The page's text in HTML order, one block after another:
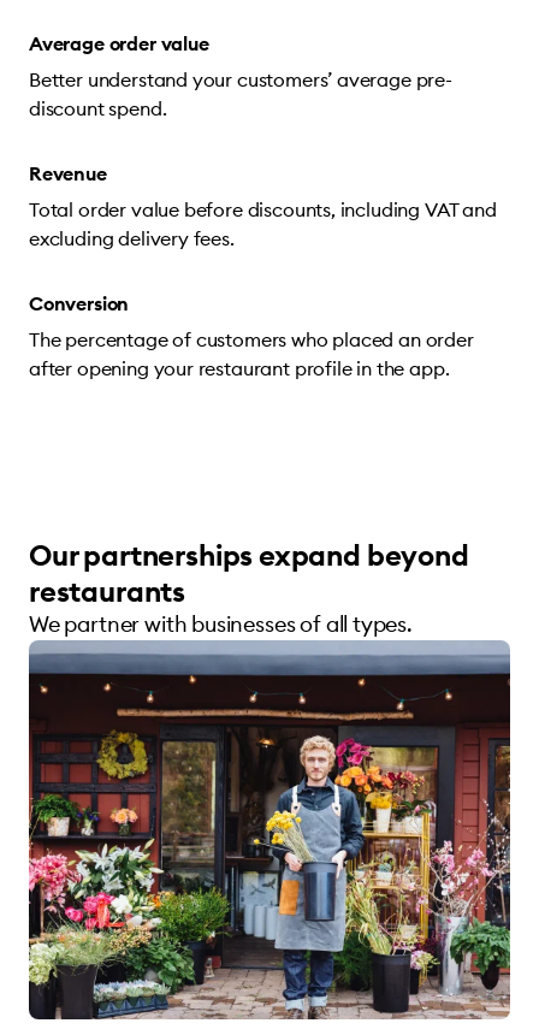
Average order value
Better understand your customers’ average pre-
discount spend.
Revenue
Total order value before discounts, including VAT and
excluding delivery fees.
Conversion
The percentage of customers who placed an order
after opening your restaurant profile in the app.
Our partnerships expand beyond
restaurants
We partner with businesses of all types.